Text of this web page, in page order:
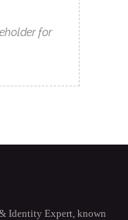
for
Identity Expert, known